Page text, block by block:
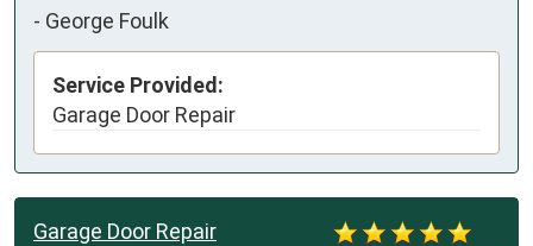
- George Foulk
Service Provided:
Garage Door Repair
Garage Door Repair